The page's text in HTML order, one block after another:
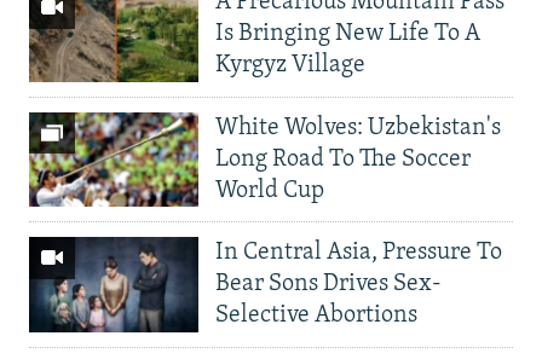
Is Bringing New Life To A
Kyrgyz Village
White Wolves: Uzbekistan's
Long Road To The Soccer
World Cup
In Central Asia, Pressure To
Bear Sons Drives Sex-
Selective Abortions